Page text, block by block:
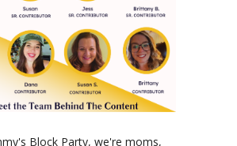
Block Party, we're moms,